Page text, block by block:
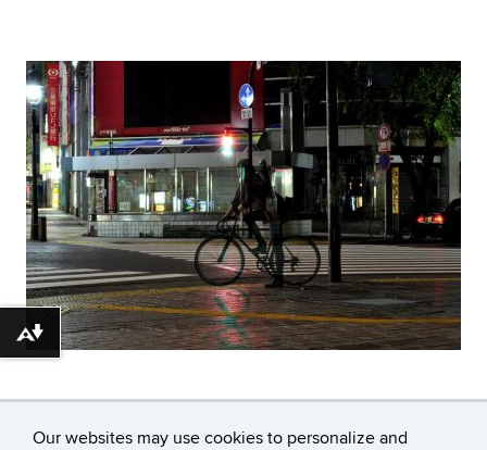
Our websites may use cookies to personalize and
Download alternative formats ...